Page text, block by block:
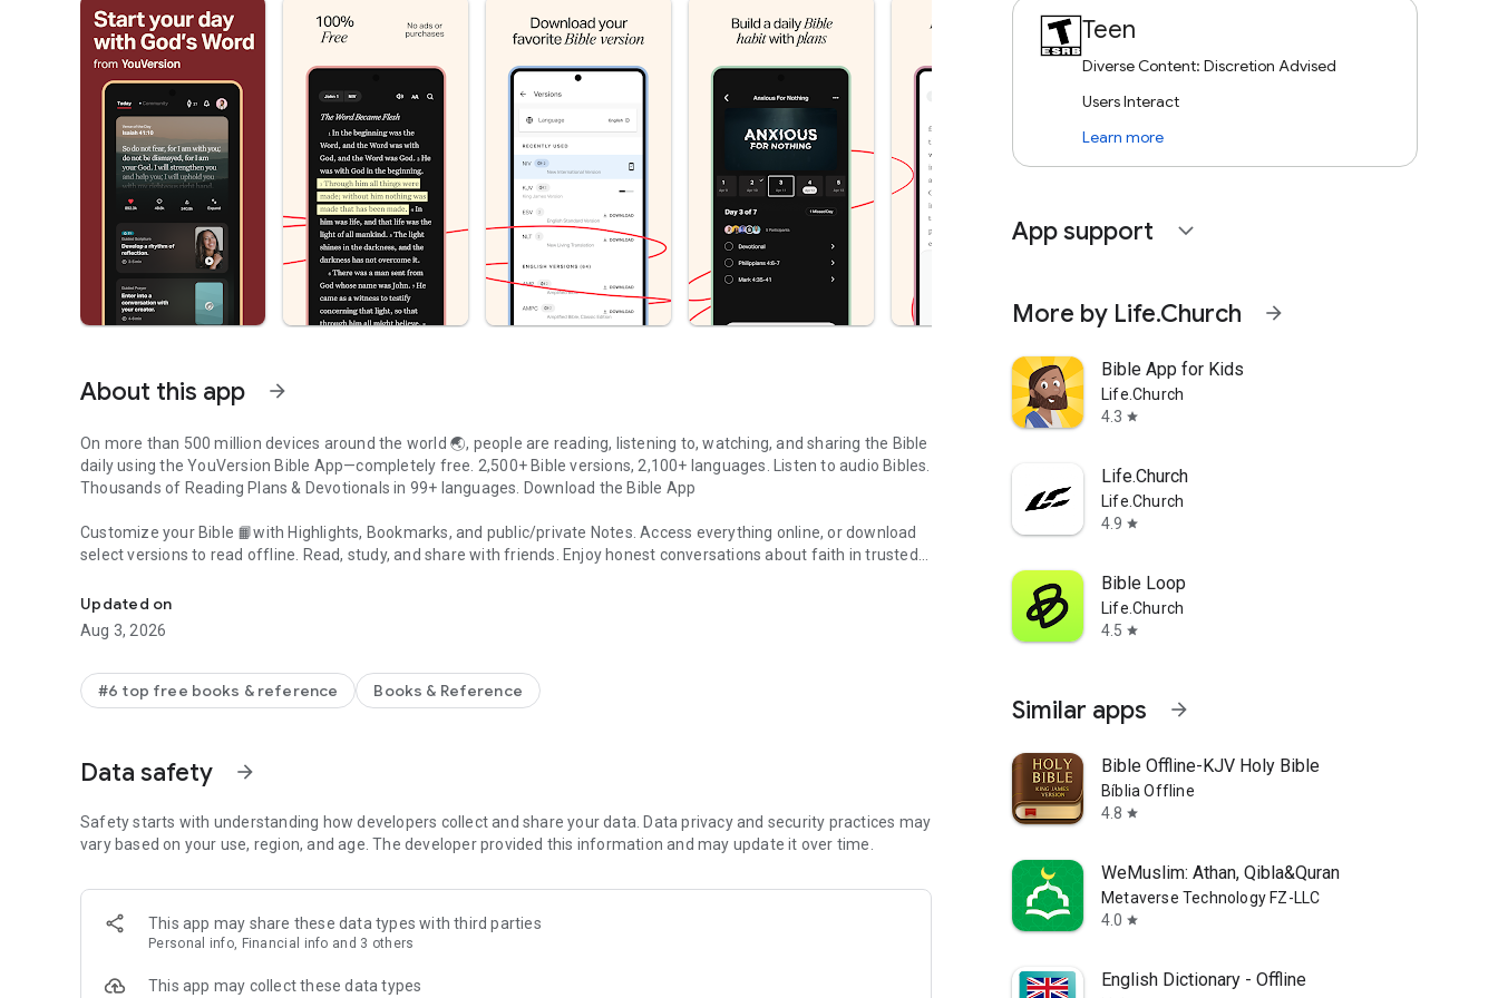
About this app arrow_forward
On more than 500 million devices around the world 🌏, people are reading, listening to, watching, and sharing the Bible
daily using the YouVersion Bible App—completely free. 2,500+ Bible versions, 2,100+ languages. Listen to audio Bibles.
Thousands of Reading Plans & Devotionals in 99+ languages.
Download the Bible App
Customize your Bible 📙with Highlights, Bookmarks, and public/private Notes. Access everything online, or download
select versions to read offline. Read, study, and share with friends. Enjoy honest conversations about faith in trusted
verses to your photos.
📕READ THE BIBLE DAILY📕
● Switch between 2,500+ Bible versions, 2,100+ languages
● Popular versions: King James Version KJV, New International Version NIV, New Living Translation NLT, English
● Audio Bibles: Audio for select versions (not available offline)
🧑‍🤝‍🧑BIBLE STUDY WITH FRIENDS🧑‍🤝‍🧑
● See an activity feed that shows what you and your Friends are noting, bookmarking, and highlighting
● Comment on the Verse of the Day with your Friends—ask questions and share how God is speaking to you
● Write your own prayers and share them with your Friends to pray together
● Do Plans together and discuss what you’re learning
Updated on
Aug 3, 2026
#6 top free books & reference Books & Reference
Data safety arrow_forward
Safety starts with understanding how developers collect and share your data. Data privacy and security practices may
vary based on your use, region, and age. The developer provided this information and may update it over time.
This app may share these data types with third parties
Personal info, Financial info and 3 others
This app may collect these data types
Teen
Diverse Content: Discretion Advised
Users Interact
Learn more
App support expand_more
More by Life.Church arrow_forward
Bible App for Kids
Life.Church
4.3 star
Life.Church
Life.Church
4.9 star
Bible Loop
Life.Church
4.5 star
Similar apps arrow_forward
Bible Offline-KJV Holy Bible
Bíblia Offline
4.8 star
WeMuslim: Athan, Qibla&Quran
Metaverse Technology FZ-LLC
4.0 star
English Dictionary - Offline